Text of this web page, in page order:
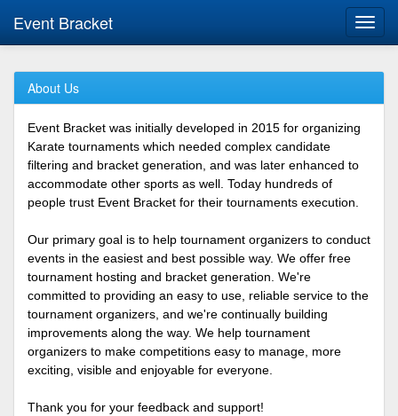
Event Bracket
About Us
Event Bracket was initially developed in 2015 for organizing
Karate tournaments which needed complex candidate
filtering and bracket generation, and was later enhanced to
accommodate other sports as well. Today hundreds of
people trust Event Bracket for their tournaments execution.
Our primary goal is to help tournament organizers to conduct
events in the easiest and best possible way. We offer free
tournament hosting and bracket generation. We're
committed to providing an easy to use, reliable service to the
tournament organizers, and we're continually building
improvements along the way. We help tournament
organizers to make competitions easy to manage, more
exciting, visible and enjoyable for everyone.
Thank you for your feedback and support!